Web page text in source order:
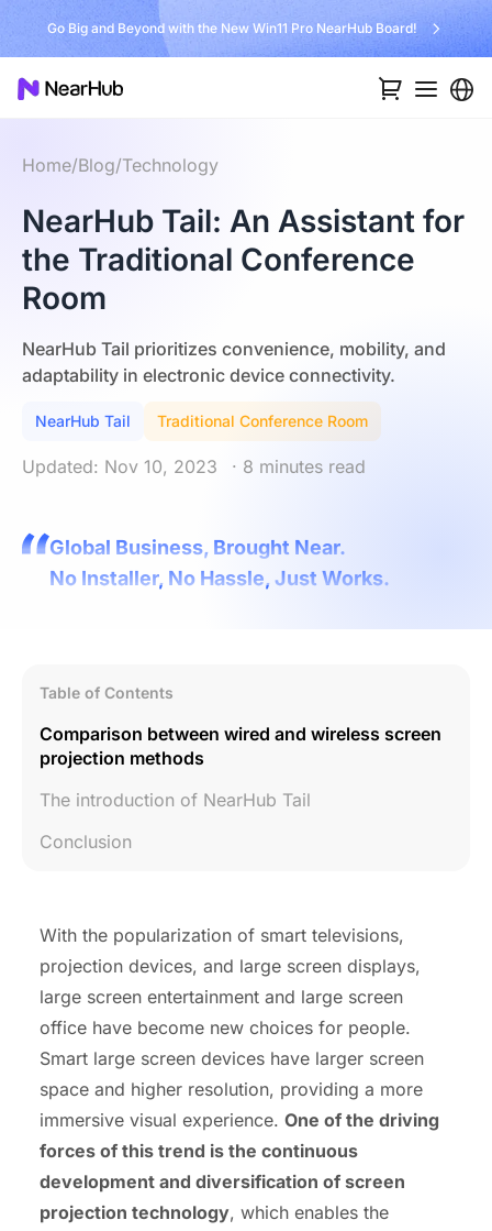
Go Big and Beyond with the New Win11 Pro NearHub Board!
Home/Blog/Technology
NearHub Tail: An Assistant for
the Traditional Conference
Room
NearHub Tail prioritizes convenience, mobility, and
adaptability in electronic device connectivity.
NearHub Tail Traditional Conference Room
Updated: Nov 10, 2023 · 8 minutes read
Global Business, Brought Near.
No Installer, No Hassle, Just Works.
Table of Contents
Comparison between wired and wireless screen
projection methods
The introduction of NearHub Tail
Conclusion
With the popularization of smart televisions,
projection devices, and large screen displays,
large screen entertainment and large screen
office have become new choices for people.
Smart large screen devices have larger screen
space and higher resolution, providing a more
immersive visual experience. One of the driving
forces of this trend is the continuous
development and diversification of screen
projection technology, which enables the